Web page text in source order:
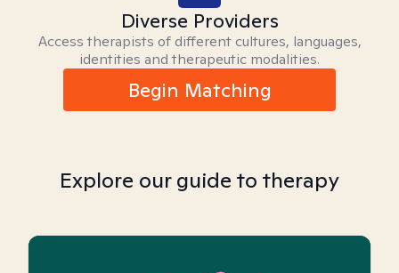
Diverse Providers
Access therapists of different cultures, languages,
identities and therapeutic modalities.
Begin Matching
Explore our guide to therapy